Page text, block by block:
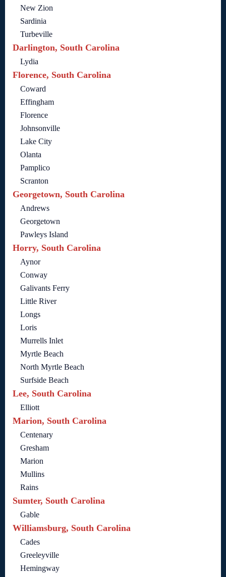
New Zion
Sardinia
Turbeville
Darlington, South Carolina
Lydia
Florence, South Carolina
Coward
Effingham
Florence
Johnsonville
Lake City
Olanta
Pamplico
Scranton
Georgetown, South Carolina
Andrews
Georgetown
Pawleys Island
Horry, South Carolina
Aynor
Conway
Galivants Ferry
Little River
Longs
Loris
Murrells Inlet
Myrtle Beach
North Myrtle Beach
Surfside Beach
Lee, South Carolina
Elliott
Marion, South Carolina
Centenary
Gresham
Marion
Mullins
Rains
Sumter, South Carolina
Gable
Williamsburg, South Carolina
Cades
Greeleyville
Hemingway